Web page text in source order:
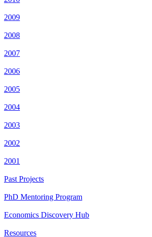
2009
2008
2007
2006
2005
2004
2003
2002
2001
Past Projects
PhD Mentoring Program
Economics Discovery Hub
Resources